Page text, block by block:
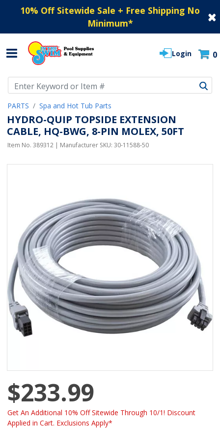
10% Off Sitewide Sale + Free Shipping No
Minimum*
Login 0
PARTS Spa and Hot Tub Parts
HYDRO-QUIP TOPSIDE EXTENSION
CABLE, HQ-BWG, 8-PIN MOLEX, 50FT
Item No. 389312 | Manufacturer SKU: 30-11588-50
$233.99
Get An Additional 10% Off Sitewide Through 10/1! Discount
Applied in Cart. Exclusions Apply*